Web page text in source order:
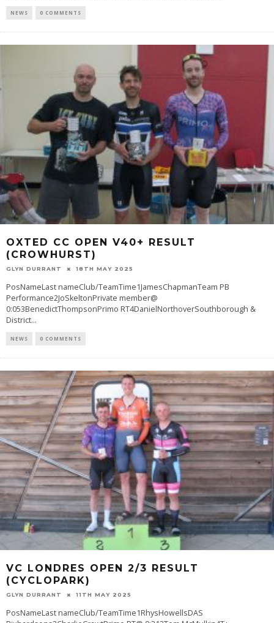
NEWS 0 COMMENTS
OXTED CC OPEN V40+ RESULT
(CROWHURST)
GLYN DURRANT 18TH MAY 2025
PosNameLast nameClub/TeamTime1JamesChapmanTeam PB
Performance2JoSkeltonPrivate member@
0:053BenedictThompsonPrimo RT4DanielNorthoverSouthborough &
District...
NEWS 0 COMMENTS
VC LONDRES OPEN 2/3 RESULT
(CYCLOPARK)
GLYN DURRANT 11TH MAY 2025
PosNameLast nameClub/TeamTime1RhysHowellsDAS